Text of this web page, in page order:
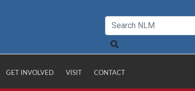
GET INVOLVED VISIT CONTACT